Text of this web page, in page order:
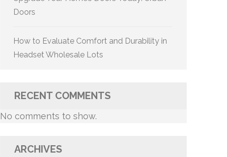
Doors
How to Evaluate Comfort and Durability in
Headset Wholesale Lots
RECENT COMMENTS
No comments to show.
ARCHIVES